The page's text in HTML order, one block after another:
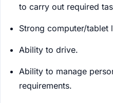
to carry out required
Strong computer/tablet
Ability to drive.
Ability to manage
requirements.